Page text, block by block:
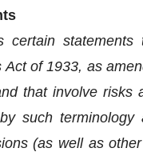
certain
of 1933, as
that involve risks
such terminology
(as well as